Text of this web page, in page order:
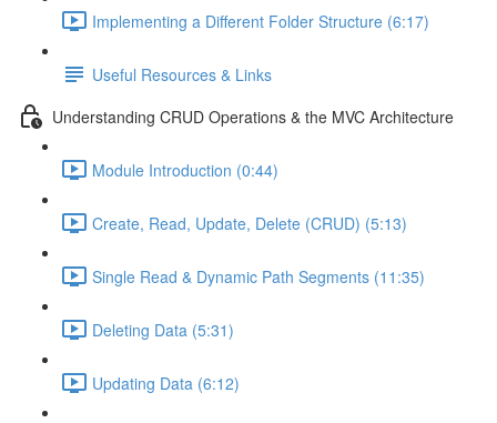
Implementing a Different Folder Structure (6:17)
Useful Resources & Links
Understanding CRUD Operations & the MVC Architecture
Module Introduction (0:44)
Create, Read, Update, Delete (CRUD) (5:13)
Single Read & Dynamic Path Segments (11:35)
Deleting Data (5:31)
Updating Data (6:12)